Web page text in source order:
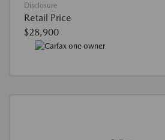
Disclosure
Retail Price
$28,900